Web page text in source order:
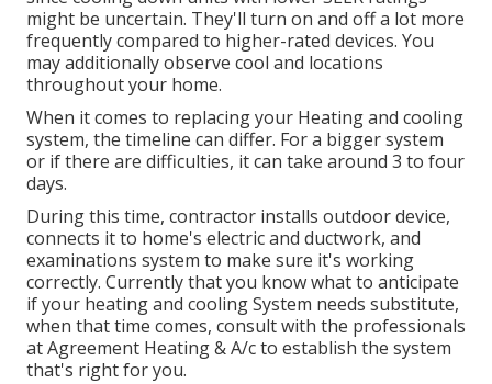
might be uncertain. They'll turn on and off a lot more
frequently compared to higher-rated devices. You
may additionally observe cool and locations
throughout your home.
When it comes to replacing your Heating and cooling
system, the timeline can differ. For a bigger system
or if there are difficulties, it can take around 3 to four
days.
During this time, contractor installs outdoor device,
connects it to home's electric and ductwork, and
examinations system to make sure it's working
correctly. Currently that you know what to anticipate
if your heating and cooling System needs substitute,
when that time comes, consult with the professionals
at Agreement Heating & A/c to establish the system
that's right for you.